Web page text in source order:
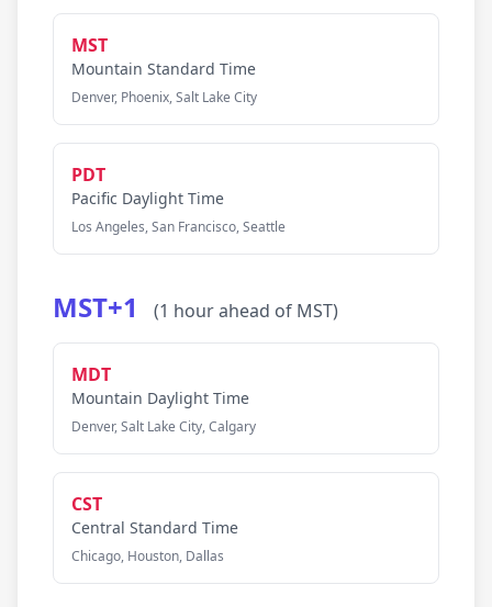
MST
Mountain Standard Time
Denver, Phoenix, Salt Lake City
PDT
Pacific Daylight Time
Los Angeles, San Francisco, Seattle
MST+1 (1 hour ahead of MST)
MDT
Mountain Daylight Time
Denver, Salt Lake City, Calgary
CST
Central Standard Time
Chicago, Houston, Dallas